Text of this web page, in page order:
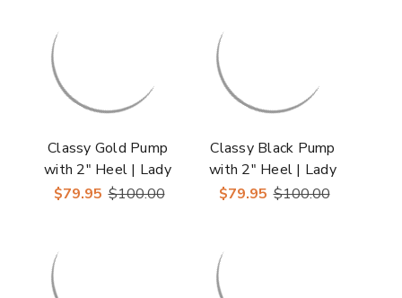
Classy Gold Pump
with 2" Heel | Lady
Couture Shoes
$79.95 $100.00
Classy Black Pump
with 2" Heel | Lady
Couture Shoes
$79.95 $100.00